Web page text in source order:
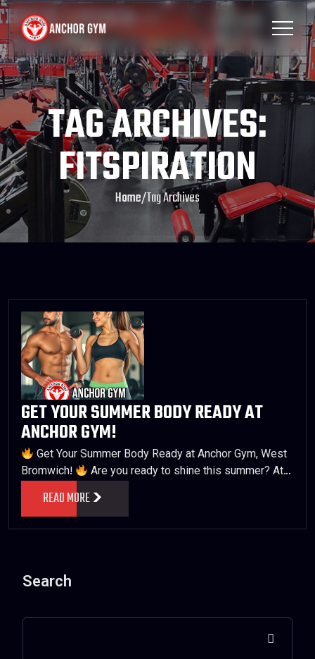
TAG ARCHIVES:
FITSPIRATION
Home/Tag Archives
GET YOUR SUMMER BODY READY AT
ANCHOR GYM!
Get Your Summer Body Ready at Anchor Gym, West
Bromwich!
Are you ready to shine this summer? At…
READ MORE
Search